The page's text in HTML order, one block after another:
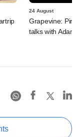
24 August
Grapevine:
talks with